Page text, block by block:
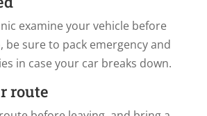
examine your vehicle before
be sure to pack emergency and
in case your car breaks down.
route